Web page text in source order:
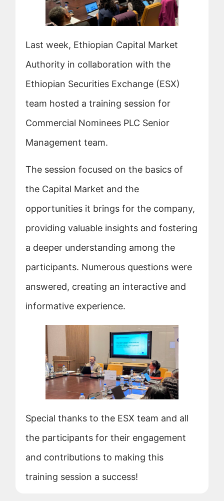
Last week, Ethiopian Capital Market
Authority in collaboration with the
Ethiopian Securities Exchange (ESX)
team hosted a training session for
Commercial Nominees PLC Senior
Management team.
The session focused on the basics of
the Capital Market and the
opportunities it brings for the company,
providing valuable insights and fostering
a deeper understanding among the
participants. Numerous questions were
answered, creating an interactive and
informative experience.
Special thanks to the ESX team and all
the participants for their engagement
and contributions to making this
training session a success!